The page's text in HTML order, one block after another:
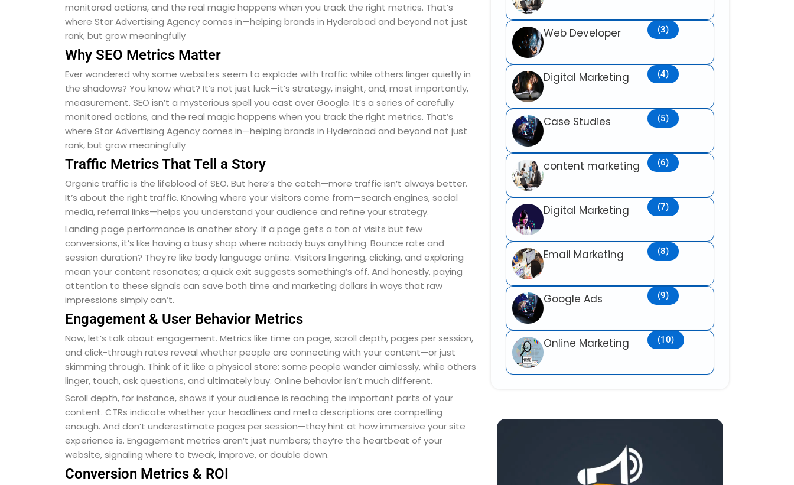
Web Developer (3)
Digital Marketing (4)
Case Studies (5)
content marketing (6)
Digital Marketing (7)
Email Marketing (8)
Google Ads (9)
Online Marketing (10)
monitored actions, and the real magic happens when you track the right metrics. That’s
where Star Advertising Agency comes in—helping brands in Hyderabad and beyond not just
rank, but grow meaningfully
Why SEO Metrics Matter
Ever wondered why some websites seem to explode with traffic while others linger quietly in
the shadows? You know what? It’s not just luck—it’s strategy, insight, and, most importantly,
measurement. SEO isn’t a mysterious spell you cast over Google. It’s a series of carefully
monitored actions, and the real magic happens when you track the right metrics. That’s
where Star Advertising Agency comes in—helping brands in Hyderabad and beyond not just
rank, but grow meaningfully
Traffic Metrics That Tell a Story
Organic traffic is the lifeblood of SEO. But here’s the catch—more traffic isn’t always better.
It’s about the right traffic. Knowing where your visitors come from—search engines, social
media, referral links—helps you understand your audience and refine your strategy.
Landing page performance is another story. If a page gets a ton of visits but few
conversions, it’s like having a busy shop where nobody buys anything. Bounce rate and
session duration? They’re like body language online. Visitors lingering, clicking, and exploring
mean your content resonates; a quick exit suggests something’s off. And honestly, paying
attention to these signals can save both time and marketing dollars in ways that raw
impressions simply can’t.
Engagement & User Behavior Metrics
Now, let’s talk about engagement. Metrics like time on page, scroll depth, pages per session,
and click-through rates reveal whether people are connecting with your content—or just
skimming through. Think of it like a physical store: some people wander aimlessly, while others
linger, touch, ask questions, and ultimately buy. Online behavior isn’t much different.
Scroll depth, for instance, shows if your audience is reaching the important parts of your
content. CTRs indicate whether your headlines and meta descriptions are compelling
enough. And don’t underestimate pages per session—they hint at how immersive your site
experience is. Engagement metrics aren’t just numbers; they’re the heartbeat of your
website, signaling where to tweak, improve, or double down.
Conversion Metrics & ROI